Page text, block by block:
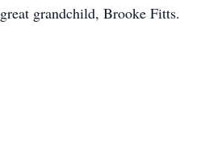
grandchild, Brooke Fitts.